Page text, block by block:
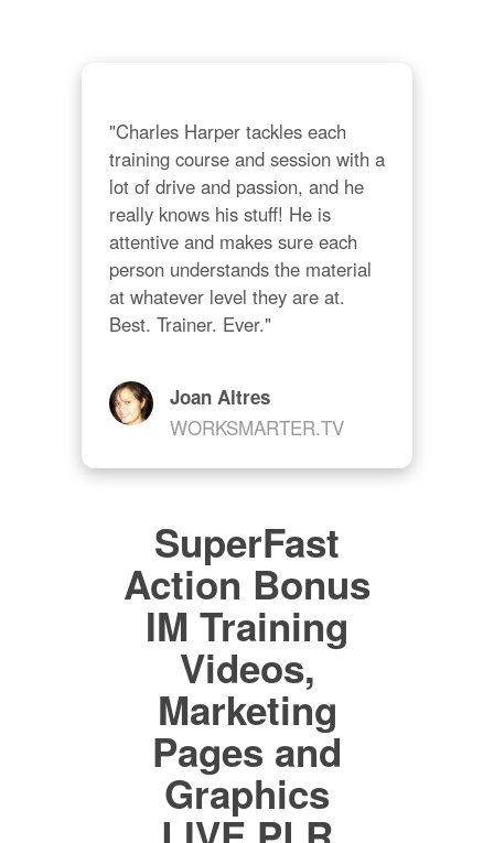
"Charles Harper tackles each
training course and session with a
lot of drive and passion, and he
really knows his stuff! He is
attentive and makes sure each
person understands the material
at whatever level they are at.
Best. Trainer. Ever."
Joan Altres
WORKSMARTER.TV
SuperFast
Action Bonus
IM Training
Videos,
Marketing
Pages and
Graphics